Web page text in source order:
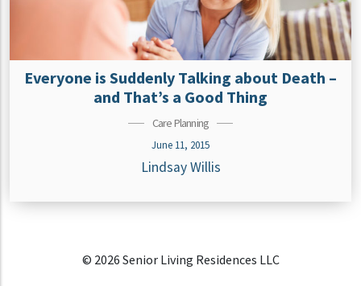
Everyone is Suddenly Talking about Death –
and That’s a Good Thing
Care Planning
June 11, 2015
Lindsay Willis
© 2026 Senior Living Residences LLC